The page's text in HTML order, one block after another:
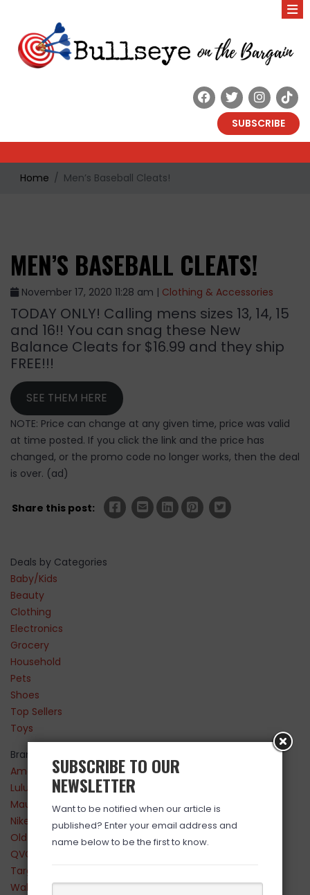
SUBSCRIBE
Home Men’s Baseball Cleats!
MEN’S BASEBALL CLEATS!
November 17, 2020 11:28 am | Clothing & Accessories
TODAY ONLY! Calling mens sizes 13, 14, 15
and 16!! You can snag these New
Balance Cleats for $16.99 and they ship
FREE!!!
SEE THEM HERE
NOTE: Price can change at any given time, price was valid
at time posted. If you click the link and the price has
changed, or the promo code no longer works, then the deal
is over. (ad)
Share this post:
Deals by Categories
Baby/Kids
Beauty
Clothing
Electronics
Grocery
Household
Pets
Shoes
Top Sellers
Toys
Brands
Amazon
Lululemon
Maurices
Nike
Old Navy
QVC
Target
Walmart
SUBSCRIBE TO OUR
NEWSLETTER
Want to be notified when our article is
published? Enter your email address and
name below to be the first to know.